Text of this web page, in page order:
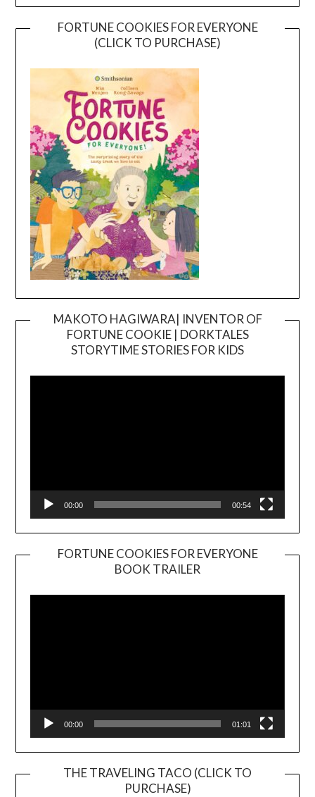
FORTUNE COOKIES FOR EVERYONE
(CLICK TO PURCHASE)
MAKOTO HAGIWARA| INVENTOR OF
FORTUNE COOKIE | DORKTALES
STORYTIME STORIES FOR KIDS
00:00 00:54
FORTUNE COOKIES FOR EVERYONE
BOOK TRAILER
Player
00:00 01:01
THE TRAVELING TACO (CLICK TO
PURCHASE)